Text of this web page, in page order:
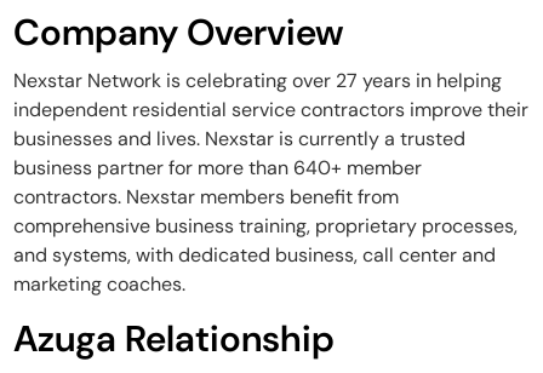
Company Overview
Nexstar Network is celebrating over 27 years in helping
independent residential service contractors improve their
businesses and lives. Nexstar is currently a trusted
business partner for more than 640+ member
contractors. Nexstar members benefit from
comprehensive business training, proprietary processes,
and systems, with dedicated business, call center and
marketing coaches.
Azuga Relationship